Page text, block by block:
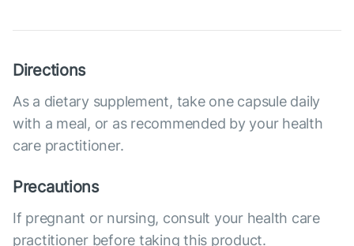
Directions
As a dietary supplement, take one capsule daily
with a meal, or as recommended by your health
care practitioner.
Precautions
If pregnant or nursing, consult your health care
practitioner before taking this product.